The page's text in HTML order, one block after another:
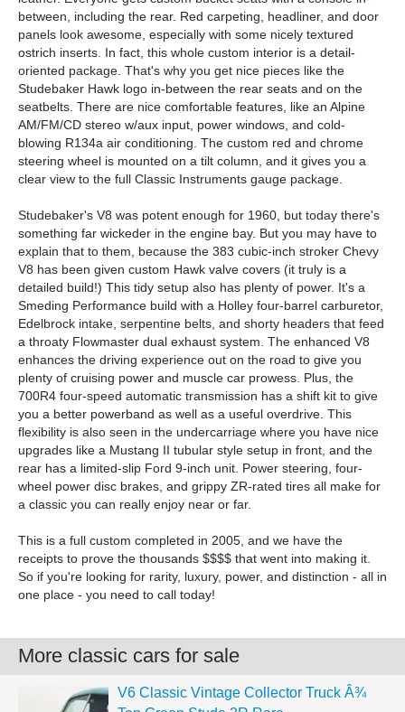
between, including the rear. Red carpeting, headliner, and door
panels look awesome, especially with some nicely textured
ostrich inserts. In fact, this whole custom interior is a detail-
oriented package. That's why you get nice pieces like the
Studebaker Hawk logo in-between the rear seats and on the
seatbelts. There are nice comfortable features, like an Alpine
AM/FM/CD stereo w/aux input, power windows, and cold-
blowing R134a air conditioning. The custom red and chrome
steering wheel is mounted on a tilt column, and it gives you a
clear view to the full Classic Instruments gauge package.
Studebaker's V8 was potent enough for 1960, but today there's
something far wickeder in the engine bay. But you may have to
explain that to them, because the 383 cubic-inch stroker Chevy
V8 has been given custom Hawk valve covers (it truly is a
detailed build!) This tidy setup also has plenty of power. It's a
Smeding Performance build with a Holley four-barrel carburetor,
Edelbrock intake, serpentine belts, and shorty headers that feed
a throaty Flowmaster dual exhaust system. The enhanced V8
enhances the driving experience out on the road to give you
plenty of cruising power and muscle car prowess. Plus, the
700R4 four-speed automatic transmission has a shift kit to give
you a better powerband as well as a useful overdrive. This
flexibility is also seen in the undercarriage where you have nice
upgrades like a Mustang II tubular style setup in front, and the
rear has a limited-slip Ford 9-inch unit. Power steering, four-
wheel power disc brakes, and grippy ZR-rated tires all make for
a classic you can really enjoy near or far.
This is a full custom completed in 2005, and we have the
receipts to prove the thousands $$$$ that went into making it.
So if you're looking for rarity, luxury, power, and distinction - all in
one place - you need to call today!
More classic cars for sale
V6 Classic Vintage Collector Truck Â¾